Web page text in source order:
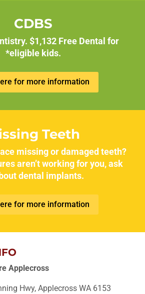
CDBS
$1,132 Free Dental for
*eligible kids.
for more information
Teeth
missing or damaged teeth?
aren’t working for you, ask
dental implants.
for more information
Applecross
Hwy, Applecross WA 6153